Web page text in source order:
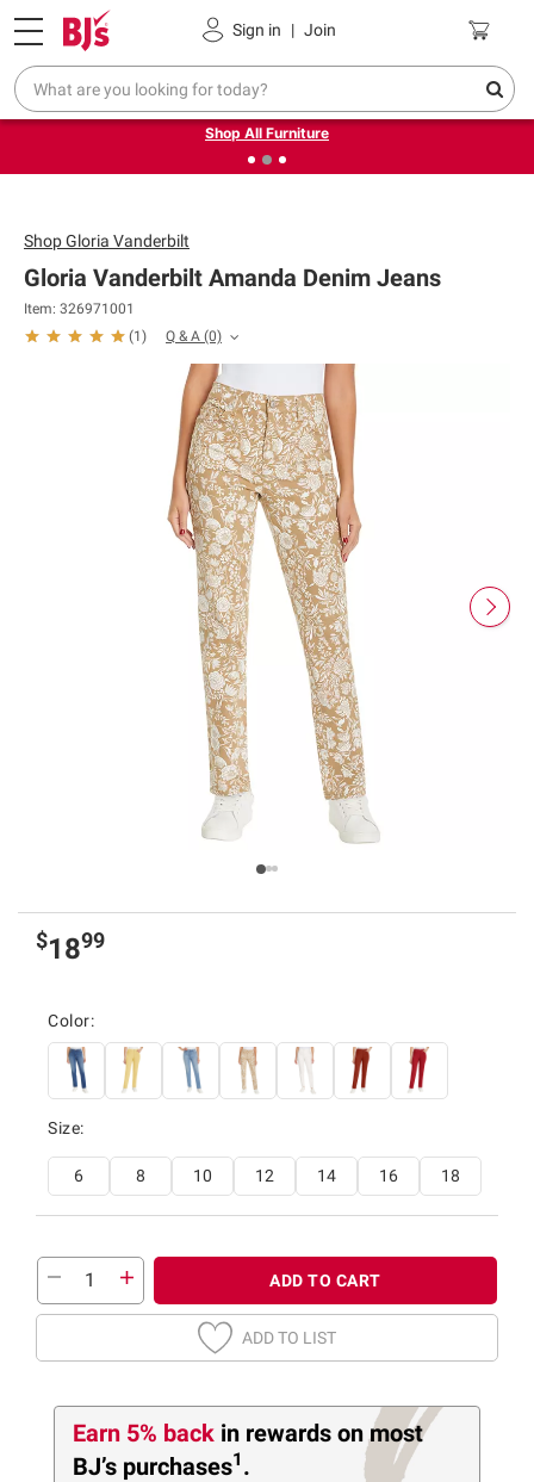
Sign in | Join
Pickup, Delivery or Shipping Coupons
❮Up to 30% off indoor furniture + FREE same-day delivery
on select.
Shop All Furniture
ShopGloria Vanderbilt
Gloria Vanderbilt Amanda Denim Jeans
Item: 326971001
(1 ) Q & A (0)
$1899
Color:
Size:
6 8 10 12 14 16 18
ADD TO CART
ADD TO LIST
Earn 5% back in rewards on most
BJ’s purchases1 .